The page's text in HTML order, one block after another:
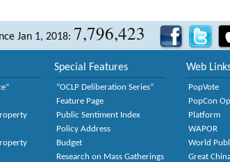
Jan 1, 2018: 7,796,423
Special Features
“OCLP Deliberation Series”
Feature Page
Public Sentiment Index
Policy Address
Budget
Research on Mass Gatherings
Web
PopVote
PopCon
Platform
WAPOR
World
Great